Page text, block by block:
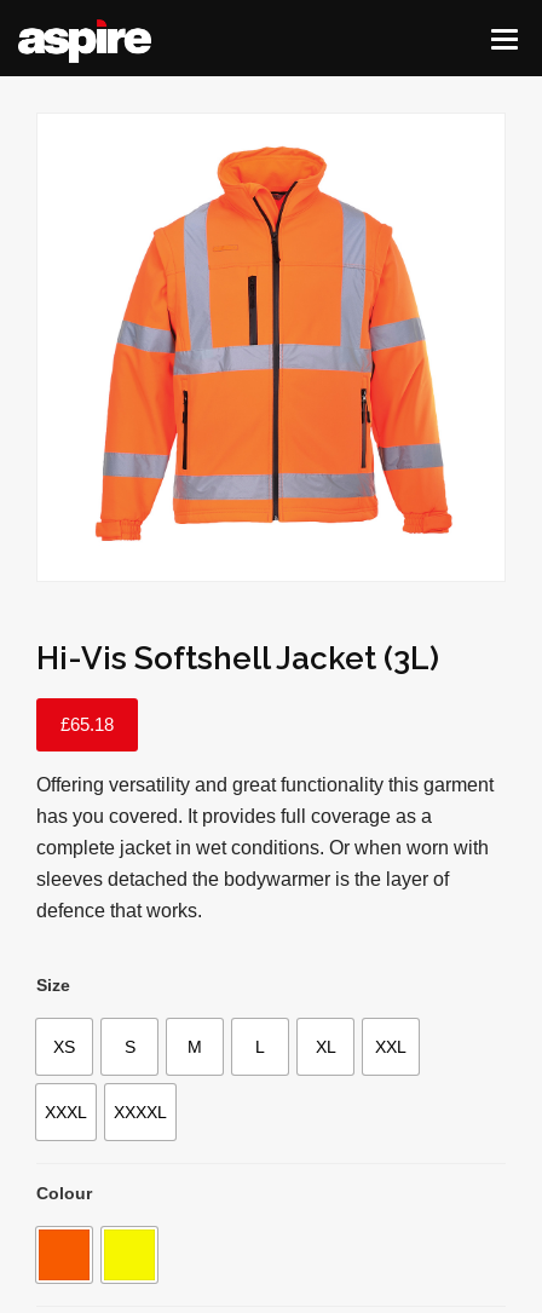
Hi-Vis Softshell Jacket (3L)
£65.18
Offering versatility and great functionality this garment
has you covered. It provides full coverage as a
complete jacket in wet conditions. Or when worn with
sleeves detached the bodywarmer is the layer of
defence that works.
Size
XS S M L XL XXL
XXXL XXXXL
Colour